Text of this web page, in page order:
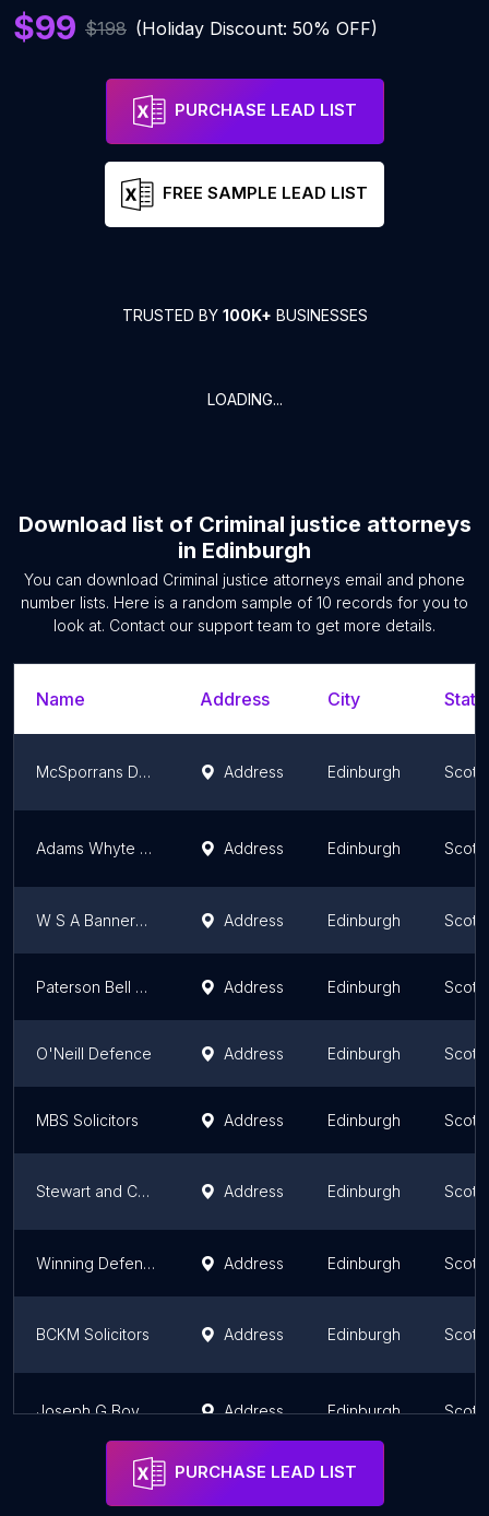
$99 $198 (Holiday Discount: 50% OFF)
PURCHASE LEAD LIST
FREE SAMPLE LEAD LIST
TRUSTED BY 100K+ BUSINESSES
LOADING...
Download list of Criminal justice attorneys
in Edinburgh
You can download Criminal justice attorneys email and phone
number lists. Here is a random sample of 10 records for you to
look at. Contact our support team to get more details.
Name Address City
McSporrans Defence Lawyers Address Edinburgh
Adams Whyte Solicitors Address Edinburgh
W S A Bannerman Burke Defence Lawyers Address Edinburgh
Paterson Bell Solicitors Address Edinburgh
O'Neill Defence Address Edinburgh
MBS Solicitors Address Edinburgh
Stewart and Co Defence Address Edinburgh
Winning Defence Address Edinburgh
BCKM Solicitors Address Edinburgh
Joseph G Boyd & Co Court Lawyers Address Edinburgh
PURCHASE LEAD LIST